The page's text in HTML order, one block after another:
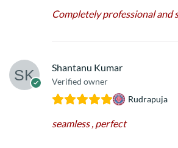
Completely professional and
Shantanu Kumar
Verified owner
Rudrapuja
seamless , perfect